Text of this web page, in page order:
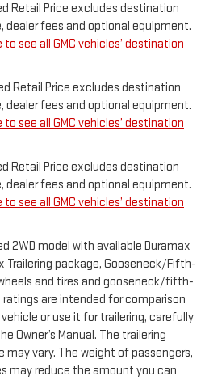
Retail Price excludes destination
fees and optional equipment.
to see all GMC vehicles’ destination
Retail Price excludes destination
fees and optional equipment.
to see all GMC vehicles’ destination
Retail Price excludes destination
fees and optional equipment.
to see all GMC vehicles’ destination
2WD model with available Duramax
Trailering package, Gooseneck/Fifth-
and tires and gooseneck/fifth-
are intended for comparison
or use it for trailering, carefully
Owner’s Manual. The trailering
vary. The weight of passengers,
may reduce the amount you can